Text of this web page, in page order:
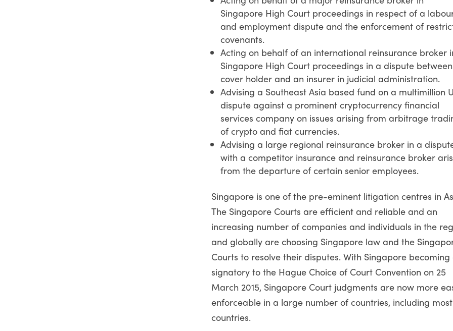
Singapore High Court proceedings in respect of a
and employment dispute and the enforcement of
covenants.
Acting on behalf of an international reinsurance broker
Singapore High Court proceedings in a dispute
cover holder and an insurer in judicial administration.
Advising a Southeast Asia based fund on a multimillion
dispute against a prominent cryptocurrency financial
services company on issues arising from arbitrage
of crypto and fiat currencies.
Advising a large regional reinsurance broker in a
with a competitor insurance and reinsurance broker
from the departure of certain senior employees.
Singapore is one of the pre-eminent litigation centres in
The Singapore Courts are efficient and reliable and an
increasing number of companies and individuals in the
and globally are choosing Singapore law and the
Courts to resolve their disputes. With Singapore becoming
signatory to the Hague Choice of Court Convention on 25
March 2015, Singapore Court judgments are now more
enforceable in a large number of countries, including most
countries.